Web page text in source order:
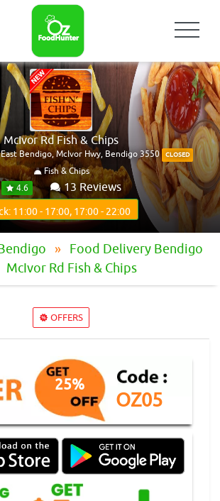
McIvor Rd Fish & Chips
Bendigo, McIvor Hwy, Bendigo 3550 CLOSED
Fish & Chips
4.6
13 Reviews
11:00 - 17:00, 17:00 - 22:00
Food Delivery Bendigo
McIvor Rd Fish & Chips
OFFERS
25%
OZ05